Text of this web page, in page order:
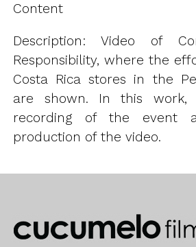
Content
Description: Video of
Responsibility, where the
Costa Rica stores in the
are shown. In this
recording of the event
production of the video.